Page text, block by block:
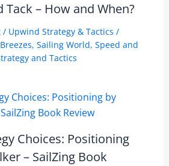
Tack – How and When?
/ Upwind Strategy & Tactics /
, Sailing World, Speed and
and Tactics
Choices: Positioning
– SailZing Book